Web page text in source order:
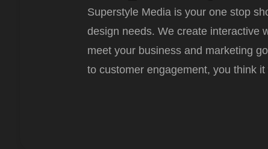
Superstyle Media is your one stop
design needs. We create interactive
meet your business and marketing
to customer engagement, you think it